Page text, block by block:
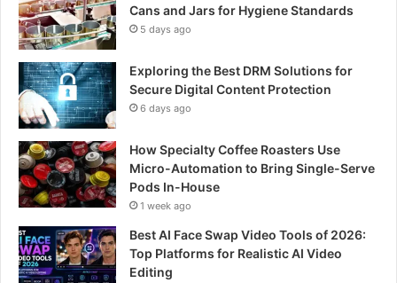
Cans and Jars for Hygiene Standards
5 days ago
Exploring the Best DRM Solutions for
Secure Digital Content Protection
6 days ago
How Specialty Coffee Roasters Use
Micro-Automation to Bring Single-Serve
Pods In-House
1 week ago
Best AI Face Swap Video Tools of 2026:
Top Platforms for Realistic AI Video
Editing